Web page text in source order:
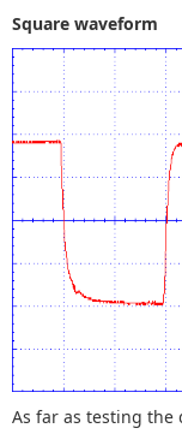
Square waveform
As far as testing